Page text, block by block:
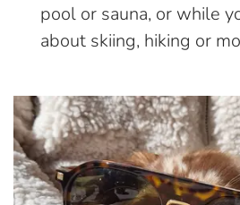
pool or sauna, or while
about skiing, hiking or